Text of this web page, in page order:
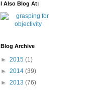
I Also Blog At:
Blog Archive
► 2015 (1)
► 2014 (39)
► 2013 (76)